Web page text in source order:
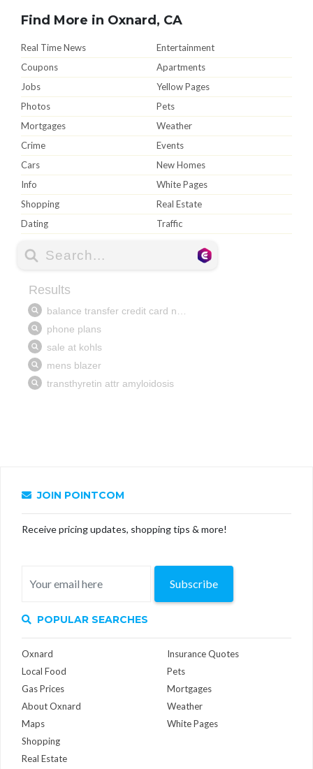
Find More in Oxnard, CA
Real Time News
Entertainment
Coupons
Apartments
Jobs
Yellow Pages
Photos
Pets
Mortgages
Weather
Crime
Events
Cars
New Homes
Info
White Pages
Shopping
Real Estate
Dating
Traffic
JOIN POINTCOM
Receive pricing updates, shopping tips & more!
Subscribe
POPULAR SEARCHES
Oxnard
Local Food
Gas Prices
About Oxnard
Maps
Insurance Quotes
Pets
Mortgages
Weather
White Pages
Shopping
Real Estate